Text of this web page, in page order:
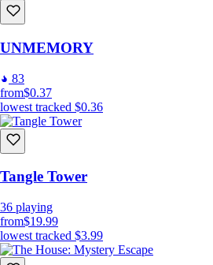
UNMEMORY
83
from$0.37
lowest tracked $0.36
Tangle Tower
36 playing
from$19.99
lowest tracked $3.99